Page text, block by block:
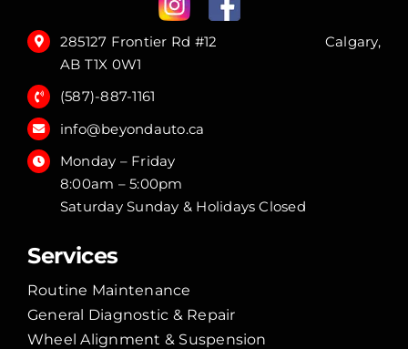
285127 Frontier Rd #12 Calgary,
AB T1X 0W1
(587)-887-1161
info@beyondauto.ca
Monday – Friday
8:00am – 5:00pm
Saturday Sunday & Holidays Closed
Services
Routine Maintenance
General Diagnostic & Repair
Wheel Alignment & Suspension